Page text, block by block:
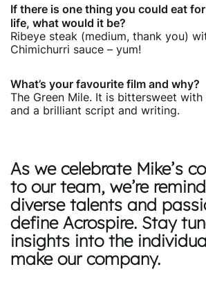
If there is one thing you could eat
life, what would it be?
Ribeye steak (medium, thank you)
Chimichurri sauce – yum!
What’s your favourite film and why?
The Green Mile. It is bittersweet
and a brilliant script and writing.
As we celebrate Mike’s
to our team, we’re
diverse talents and
define Acrospire. Stay
insights into the
make our company.